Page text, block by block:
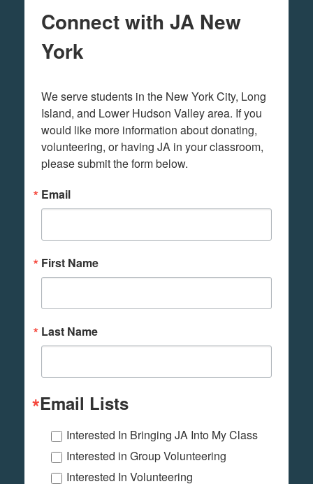
Connect with JA New
York
We serve students in the New York City, Long
Island, and Lower Hudson Valley area. If you
would like more information about donating,
volunteering, or having JA in your classroom,
please submit the form below.
Email
First Name
Last Name
Email Lists
Interested In Bringing JA Into My Class
Interested in Group Volunteering
Interested In Volunteering